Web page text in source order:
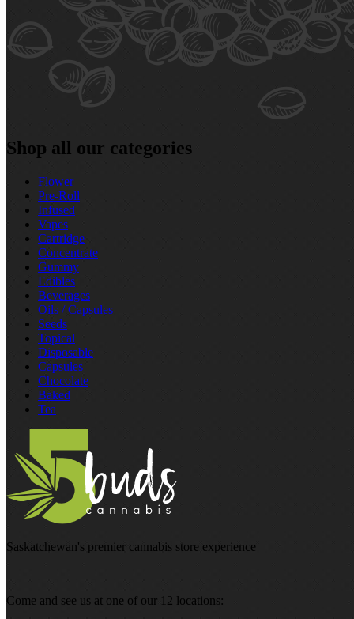
Shop all our categories
Flower
Pre‑Roll
Infused
Vapes
Cartridge
Concentrate
Gummy
Edibles
Beverages
Oils / Capsules
Seeds
Topical
Disposable
Capsules
Chocolate
Baked
Tea
Saskatchewan's premier cannabis store experience
Come and see us at one of our 12 locations: